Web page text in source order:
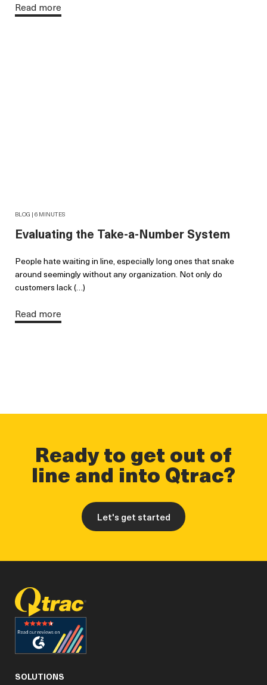
Read more
BLOG | 6 MINUTES
Evaluating the Take-a-Number System
People hate waiting in line, especially long ones that snake
around seemingly without any organization. Not only do
customers lack (…)
Read more
Ready to get out of
line and into Qtrac?
Let's get started
SOLUTIONS
facebook
linked_in
youtube